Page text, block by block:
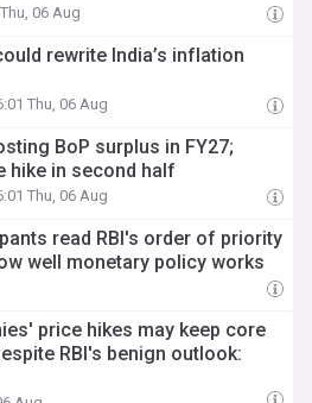
06 Aug
rewrite India’s inflation
Thu, 06 Aug
BoP surplus in FY27;
hike in second half
Thu, 06 Aug
read RBI's order of priority
well monetary policy works
price hikes may keep core
RBI's benign outlook: